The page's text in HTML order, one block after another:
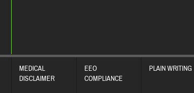
MEDICAL
DISCLAIMER
EEO
COMPLIANCE
PLAIN WRITING